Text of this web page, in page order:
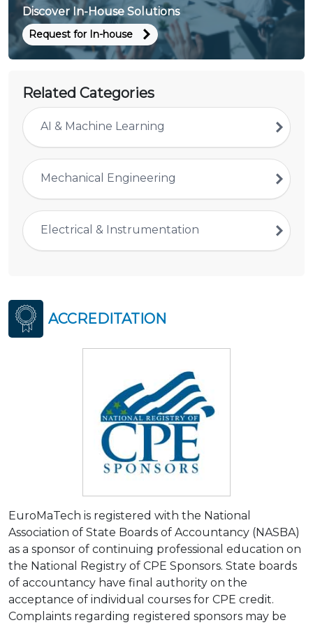
Discover In-House Solutions
Request for In-house
Related Categories
AI & Machine Learning
Mechanical Engineering
Electrical & Instrumentation
ACCREDITATION
EuroMaTech is registered with the National
Association of State Boards of Accountancy (NASBA)
as a sponsor of continuing professional education on
the National Registry of CPE Sponsors. State boards
of accountancy have final authority on the
acceptance of individual courses for CPE credit.
Complaints regarding registered sponsors may be